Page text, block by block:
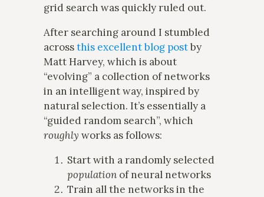
grid search was quickly ruled out.
After searching around I stumbled
acrossthis excellent blog postby
Matt Harvey, which is about
“evolving” a collection of networks
in an intelligent way, inspired by
natural selection. It’s essentially a
“guided random search”, which
roughly works as follows:
Start with a randomly selected
population of neural networks
Train all the networks in the